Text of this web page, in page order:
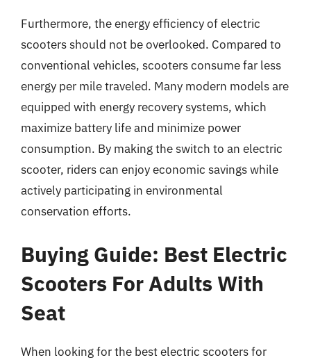
Furthermore, the energy efficiency of electric
scooters should not be overlooked. Compared to
conventional vehicles, scooters consume far less
energy per mile traveled. Many modern models are
equipped with energy recovery systems, which
maximize battery life and minimize power
consumption. By making the switch to an electric
scooter, riders can enjoy economic savings while
actively participating in environmental
conservation efforts.
Buying Guide: Best Electric
Scooters For Adults With
Seat
When looking for the best electric scooters for